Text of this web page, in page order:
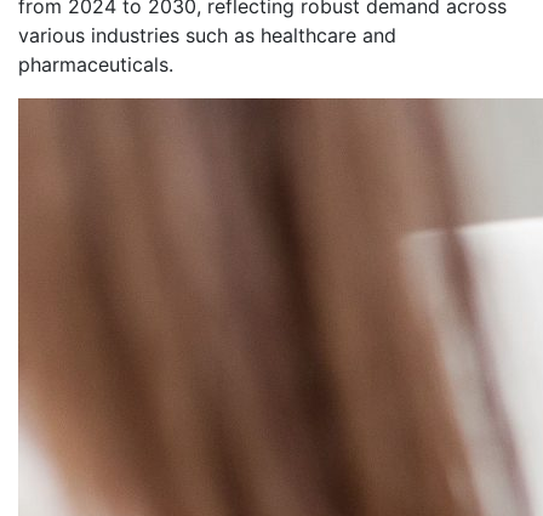
from 2024 to 2030, reflecting robust demand across
various industries such as healthcare and
pharmaceuticals.